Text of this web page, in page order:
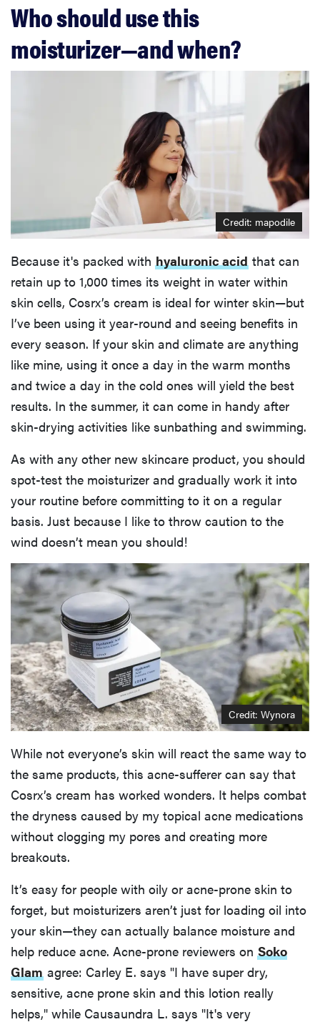
Who should use this
moisturizer—and when?
Credit: mapodile
Because it's packed with hyaluronic acid that can
retain up to 1,000 times its weight in water within
skin cells, Cosrx’s cream is ideal for winter skin—but
I’ve been using it year-round and seeing benefits in
every season. If your skin and climate are anything
like mine, using it once a day in the warm months
and twice a day in the cold ones will yield the best
results. In the summer, it can come in handy after
skin-drying activities like sunbathing and swimming.
As with any other new skincare product, you should
spot-test the moisturizer and gradually work it into
your routine before committing to it on a regular
basis. Just because I like to throw caution to the
wind doesn’t mean you should!
Credit: Wynora
While not everyone’s skin will react the same way to
the same products, this acne-sufferer can say that
Cosrx’s cream has worked wonders. It helps combat
the dryness caused by my topical acne medications
without clogging my pores and creating more
breakouts.
It’s easy for people with oily or acne-prone skin to
forget, but moisturizers aren’t just for loading oil into
your skin—they can actually balance moisture and
help reduce acne. Acne-prone reviewers on Soko
Glam agree: Carley E. says "I have super dry,
sensitive, acne prone skin and this lotion really
helps," while Causaundra L. says "It's very